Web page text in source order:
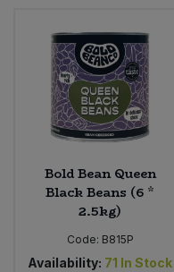
Bold Bean Queen
Black Beans (6 *
2.5kg)
Code: B815P
Availability: 71 In Stock